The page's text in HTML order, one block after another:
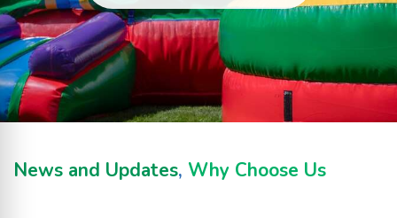
News and Updates, Why Choose Us